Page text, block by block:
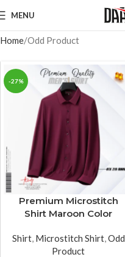
MENU
Home Odd Product
-27%
Premium Microstitch
Shirt Maroon Color
Shirt, Microstitch Shirt, Odd
Product